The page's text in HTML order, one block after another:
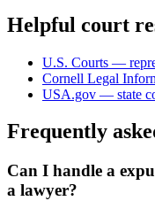
Helpful court
U.S. Courts —
Cornell Legal
USA.gov — state
Frequently
Can I handle a
a lawyer?